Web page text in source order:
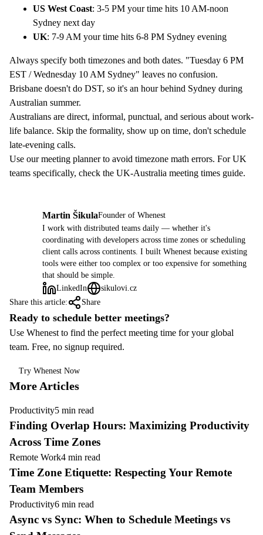
US West Coast: 3-5 PM your time hits 10 AM-noon
Sydney next day
UK: 7-9 AM your time hits 6-8 PM Sydney evening
Always specify both timezones and both dates. "Tuesday 6 PM
EST / Wednesday 10 AM Sydney" leaves no confusion.
Brisbane doesn't do DST, so it's an hour behind Sydney during
Australian summer.
Australians are direct, informal, punctual, and serious about work-
life balance. Skip the formality, show up on time, don't schedule
late-evening calls.
Use ourmeeting plannerto avoid timezone math errors. For UK
teams specifically, check the UK-Australia meeting times guide.
Martin ŠikulaFounder of Whenest
I work with distributed teams daily — whether it's
coordinating with developers across time zones or scheduling
client calls across continents. I built Whenest because existing
tools were either too complex or too expensive for something
that should be simple.
LinkedIn
sikulovi.cz
Share this article:
Share
Ready to schedule better meetings?
Use Whenest to find the perfect meeting time for your global
team. Free, no signup required.
Try Whenest Now
More Articles
Productivity5 min read
Finding Overlap Hours: Maximizing Productivity
Across Time Zones
Remote Work4 min read
Time Zone Etiquette: Respecting Your Remote
Team Members
Productivity6 min read
Async vs Sync: When to Schedule Meetings vs